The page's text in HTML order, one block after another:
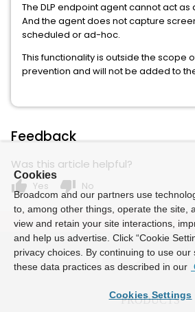
The DLP endpoint agent cannot act as
And the agent does not capture
scheduled or ad-hoc.
This functionality is outside the scope
prevention and will not be added to
Feedback
Was this article helpful?
thumb_up Yes thumb_down No
Cookies
Broadcom and our partners use
to, among other things, operate the site,
view and retain your site interactions,
and help us advertise. Click “Cookie
privacy choices. By continuing to use our
these data practices as described in our
Cookies Settings